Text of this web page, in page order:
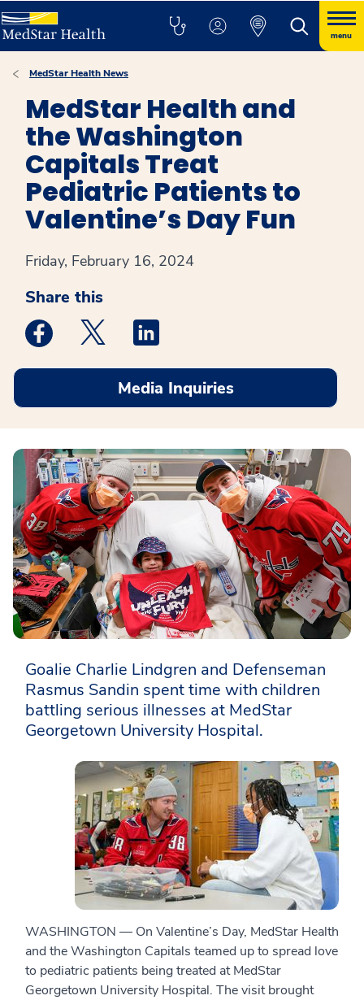
menu
MedStar Health News
MedStar Health and
the Washington
Capitals Treat
Pediatric Patients to
Valentine’s Day Fun
Friday, February 16, 2024
Share this
Medstar Facebook opens a new window
Medstar Twitter opens a new window
Media Inquiries
Goalie Charlie Lindgren and Defenseman
Rasmus Sandin spent time with children
battling serious illnesses at MedStar
Georgetown University Hospital.
WASHINGTON — On Valentine’s Day, MedStar Health
and the Washington Capitals teamed up to spread love
to pediatric patients being treated at MedStar
Georgetown University Hospital. The visit brought